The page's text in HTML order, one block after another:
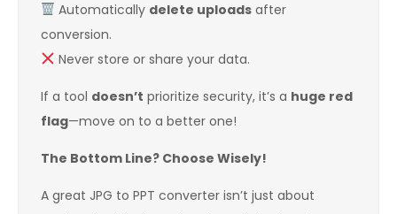
Automatically delete uploadsafter
conversion.
Never store or share your data.
If a tool doesn’t prioritize security, it’s a huge red
flag—move on to a better one!
The Bottom Line? Choose Wisely!
A great JPG to PPT converter isn’t just about